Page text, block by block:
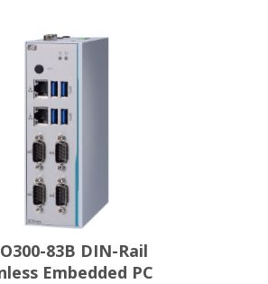
83B DIN-Rail
Embedded PC